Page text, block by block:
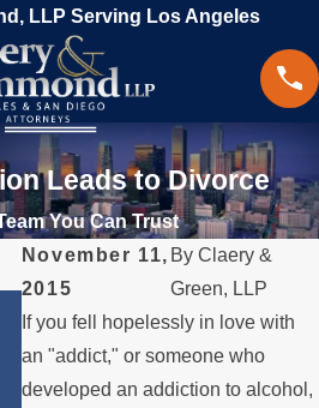
LLP Serving Los Angeles
Leads to Divorce
You Can Trust
November 11,
2015
ByClaery &
Green, LLP
If you fell hopelessly in love with
an "addict," or someone who
developed an addiction to alcohol,
JUL 1, 2026
When a Parent
Relocates
if a